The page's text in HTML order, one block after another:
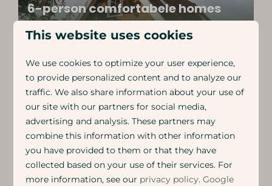
6-person comfortabele homes
Spacious recreation house close to Lemmer
Fishermen's houses for 6 people
Cosy holiday homes around a big fishpond
This website uses cookies
We use cookies to optimize your user experience,
to provide personalized content and to analyze our
traffic. We also share information about your use of
our site with our partners for social media,
advertising and analysis. These partners may
combine this information with other information
you have provided to them or that they have
collected based on your use of their services. For
more information, see our privacy policy.Google